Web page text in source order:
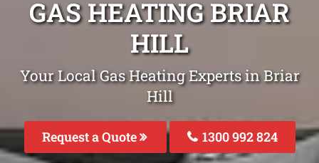
GAS HEATING BRIAR
HILL
Your Local Gas Heating Experts in Briar
Hill
Request a Quote 1300 992 824